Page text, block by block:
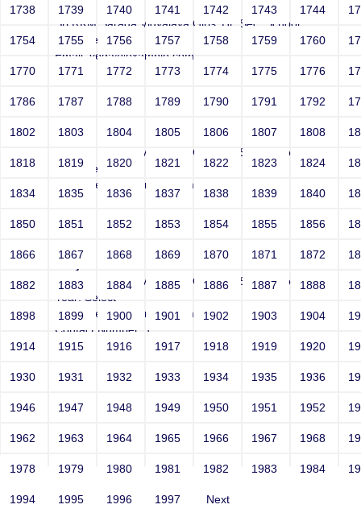
Joey
Sri RKM Sarada Vidyalaya Girls' Hr. Sec. School
Year: Select
Email: vega@example.com
Contact Number: 1
Joey
Sri RKM Sarada Vidyalaya Girls' Hr. Sec. School
Year: Select
Email: vega@example.com
Contact Number: 1
Sri RKM Sarada Vidyalaya Girls' Hr. Sec. School
Year: Select
Email: vega@example.com
Contact Number: 1
1738 1739 1740 1741 1742 1743 1744
1754 1755 1756 1757 1758 1759 1760
1770 1771 1772 1773 1774 1775 1776
1786 1787 1788 1789 1790 1791 1792
1802 1803 1804 1805 1806 1807 1808
1818 1819 1820 1821 1822 1823 1824
1834 1835 1836 1837 1838 1839 1840
1850 1851 1852 1853 1854 1855 1856
1866 1867 1868 1869 1870 1871 1872
1882 1883 1884 1885 1886 1887 1888
1898 1899 1900 1901 1902 1903 1904
1914 1915 1916 1917 1918 1919 1920
1930 1931 1932 1933 1934 1935 1936
1946 1947 1948 1949 1950 1951 1952
1962 1963 1964 1965 1966 1967 1968
1978 1979 1980 1981 1982 1983 1984
1994 1995 1996 1997 Next